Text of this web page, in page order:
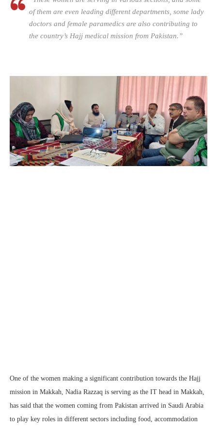
of them are even leading different departments, some lady
doctors and female paramedics are also contributing to
the country’s Hajj medical mission from Pakistan.”
One of the women making a significant contribution towards the Hajj
mission in Makkah, Nadia Razzaq is serving as the IT head in Makkah,
has said that the women coming from Pakistan arrived in Saudi Arabia
to play key roles in different sectors including food, accommodation